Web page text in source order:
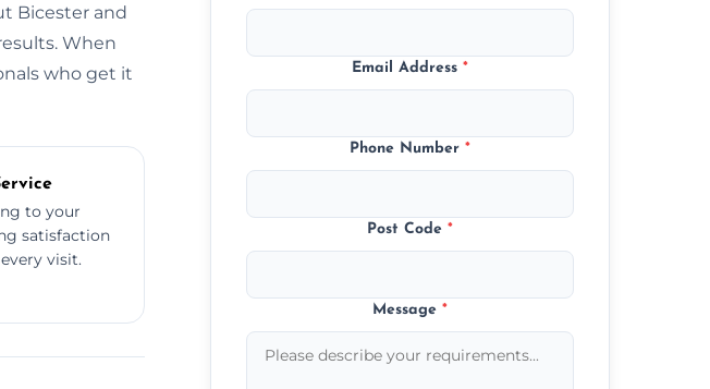
Bicester and
When
who get it
to your
satisfaction
visit.
Email Address*
Phone Number*
Post Code*
Message*